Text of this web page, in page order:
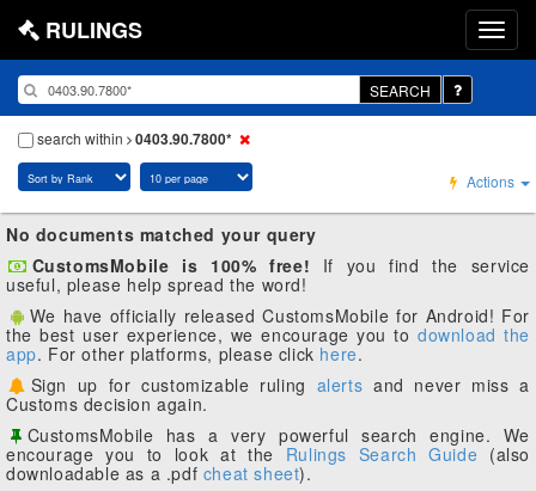
RULINGS
SEARCH
search within 0403.90.7800*
Actions
No documents matched your query
CustomsMobile is 100% free! If you find the service
useful, please help spread the word!
We have officially released CustomsMobile for Android! For
the best user experience, we encourage you to download the
app. For other platforms, please click here.
Sign up for customizable ruling alerts and never miss a
Customs decision again.
CustomsMobile has a very powerful search engine. We
encourage you to look at the Rulings Search Guide (also
downloadable as a .pdf cheat sheet).